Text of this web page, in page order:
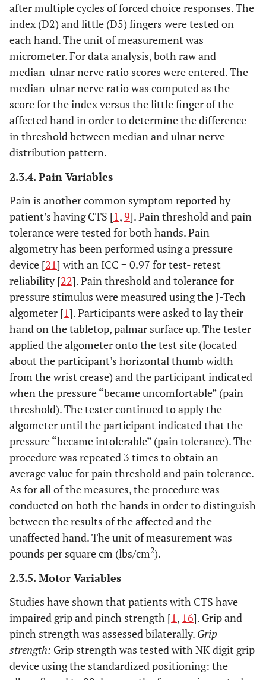
after multiple cycles of forced choice responses. The
index (D2) and little (D5) fingers were tested on
each hand. The unit of measurement was
micrometer. For data analysis, both raw and
median-ulnar nerve ratio scores were entered. The
median-ulnar nerve ratio was computed as the
score for the index versus the little finger of the
affected hand in order to determine the difference
in threshold between median and ulnar nerve
distribution pattern.
2.3.4. Pain Variables
Pain is another common symptom reported by
patient’s having CTS [1,9]. Pain threshold and pain
tolerance were tested for both hands. Pain
algometry has been performed using a pressure
device [21] with an ICC = 0.97 for test- retest
reliability [22]. Pain threshold and tolerance for
pressure stimulus were measured using the J-Tech
algometer [1]. Participants were asked to lay their
hand on the tabletop, palmar surface up. The tester
applied the algometer onto the test site (located
about the participant’s horizontal thumb width
from the wrist crease) and the participant indicated
when the pressure “became uncomfortable” (pain
threshold). The tester continued to apply the
algometer until the participant indicated that the
pressure “became intolerable” (pain tolerance). The
procedure was repeated 3 times to obtain an
average value for pain threshold and pain tolerance.
As for all of the measures, the procedure was
conducted on both the hands in order to distinguish
between the results of the affected and the
unaffected hand. The unit of measurement was
pounds per square cm (lbs/cm2).
2.3.5. Motor Variables
Studies have shown that patients with CTS have
impaired grip and pinch strength [1, 16]. Grip and
pinch strength was assessed bilaterally. Grip
strength: Grip strength was tested with NK digit grip
device using the standardized positioning: the